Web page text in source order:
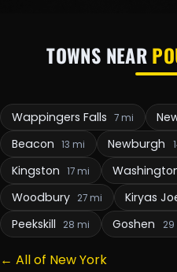
TOWNS NEAR
Wappingers Falls 7 mi
Beacon 13 mi Newburgh
Kingston 17 mi
Woodbury 27 mi Kiryas
Peekskill 28 mi Goshen
← All of New York